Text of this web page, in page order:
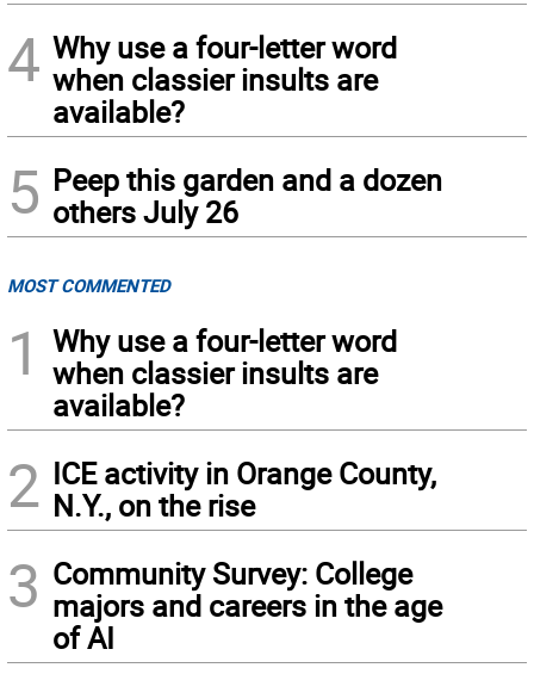
4 Why use a four-letter word
when classier insults are
available?
5 Peep this garden and a dozen
others July 26
MOST COMMENTED
1
Why use a four-letter word
when classier insults are
available?
2 ICE activity in Orange County,
N.Y., on the rise
3 Community Survey: College
majors and careers in the age
of AI